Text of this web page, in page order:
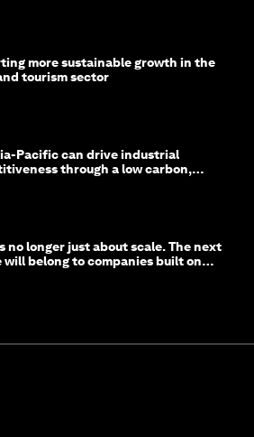
more sustainable growth in the
tourism sector
Pacific can drive industrial
through a low carbon,
no longer just about scale. The next
will belong to companies built on